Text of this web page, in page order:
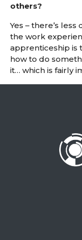
others?
Yes – there’s
the work
apprenticeship is
how to do
it… which is fairly